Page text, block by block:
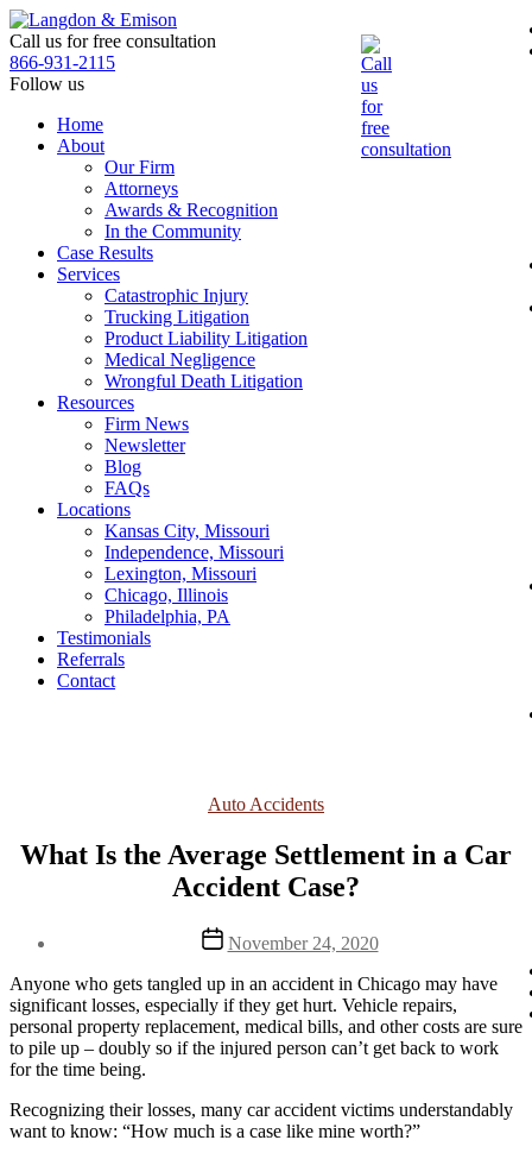
Skip
to
the
content
Call us for free consultation
866-931-2115
Follow us
Home
About
Our Firm
Attorneys
Awards & Recognition
In the Community
Case Results
Services
Catastrophic Injury
Trucking Litigation
Product Liability Litigation
Medical Negligence
Wrongful Death Litigation
Resources
Firm News
Newsletter
Blog
FAQs
Locations
Kansas City, Missouri
Independence, Missouri
Lexington, Missouri
Chicago, Illinois
Philadelphia, PA
Testimonials
Referrals
Contact
Categories
Auto Accidents
What Is the Average Settlement in a Car
Accident Case?
Post
date
November 24, 2020
Anyone who gets tangled up in an accident in Chicago may have
significant losses, especially if they get hurt. Vehicle repairs,
personal property replacement, medical bills, and other costs are sure
to pile up – doubly so if the injured person can’t get back to work
for the time being.
Recognizing their losses, many car accident victims understandably
want to know: “How much is a case like mine worth?”